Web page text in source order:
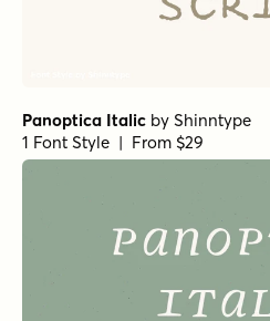
Panoptica Italic by Shinntype
1 Font Style | From $29